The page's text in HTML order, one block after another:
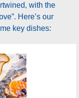
with the
Here’s our
key dishes: